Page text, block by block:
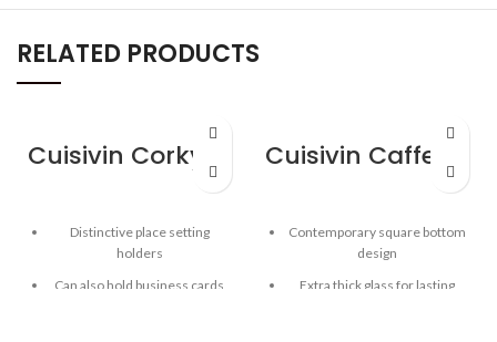
RELATED PRODUCTS
Distinctive place setting
holders
Can also hold business cards
Contemporary square bottom
design
Extra thick glass for lasting